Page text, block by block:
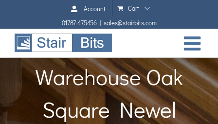
content
Account
Cart
01787 475456 | sales@stairbits.com
Warehouse Oak
Square Newel